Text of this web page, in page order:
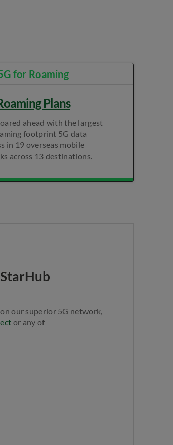
for Roaming​
Plans
ahead with the largest
footprint 5G data
in 19 overseas mobile
across 13 destinations.​
our superior 5G network,
or any of